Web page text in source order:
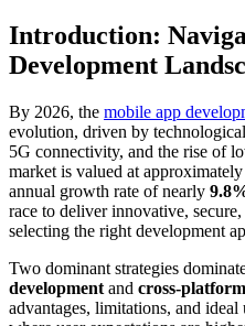
Introduction:
Development
By 2026, the mobile app
evolution, driven by
5G connectivity, and the rise of
market is valued at approximately
annual growth rate of nearly
race to deliver innovative,
selecting the right development
Two dominant strategies
development and cross-
advantages, limitations, and